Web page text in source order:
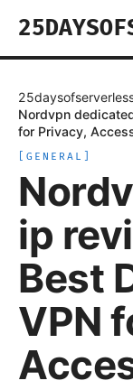
Nordvpn
for Privacy,
GENERAL
ip
Best
VPN